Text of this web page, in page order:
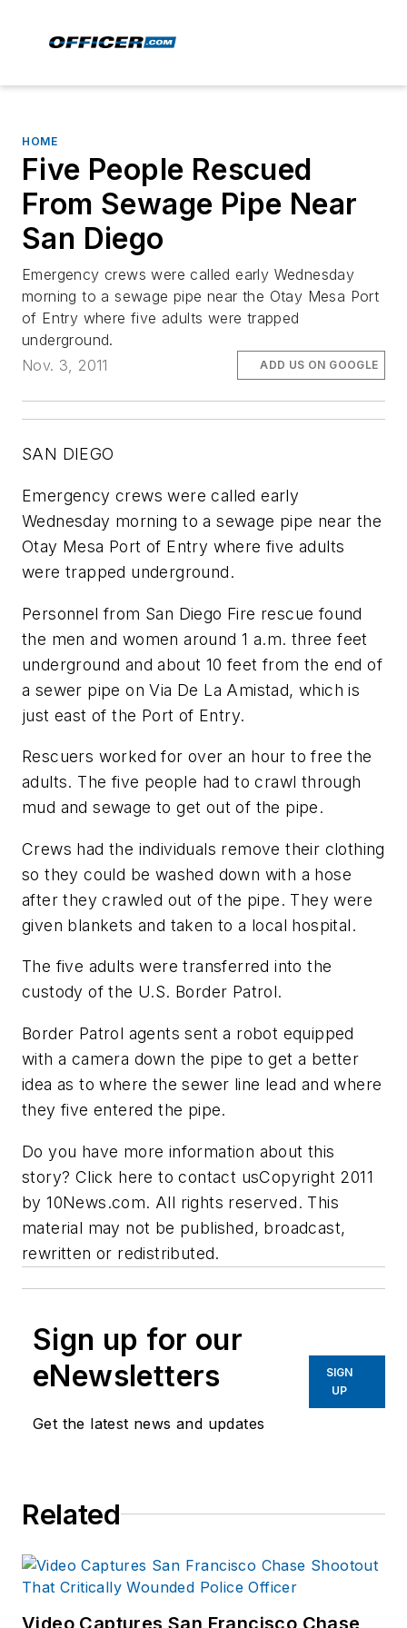
HOME
Five People Rescued
From Sewage Pipe Near
San Diego
Emergency crews were called early Wednesday
morning to a sewage pipe near the Otay Mesa Port
of Entry where five adults were trapped
underground.
Nov. 3, 2011
ADD US ON GOOGLE
SAN DIEGO
Emergency crews were called early
Wednesday morning to a sewage pipe near the
Otay Mesa Port of Entry where five adults
were trapped underground.
Personnel from San Diego Fire rescue found
the men and women around 1 a.m. three feet
underground and about 10 feet from the end of
a sewer pipe on Via De La Amistad, which is
just east of the Port of Entry.
Rescuers worked for over an hour to free the
adults. The five people had to crawl through
mud and sewage to get out of the pipe.
Crews had the individuals remove their clothing
so they could be washed down with a hose
after they crawled out of the pipe. They were
given blankets and taken to a local hospital.
The five adults were transferred into the
custody of the U.S. Border Patrol.
Border Patrol agents sent a robot equipped
with a camera down the pipe to get a better
idea as to where the sewer line lead and where
they five entered the pipe.
Do you have more information about this
story? Click here to contact usCopyright 2011
by 10News.com. All rights reserved. This
material may not be published, broadcast,
rewritten or redistributed.
Sign up for our
eNewsletters
Get the latest news and updates
SIGN
UP
Related
Video Captures San Francisco Chase